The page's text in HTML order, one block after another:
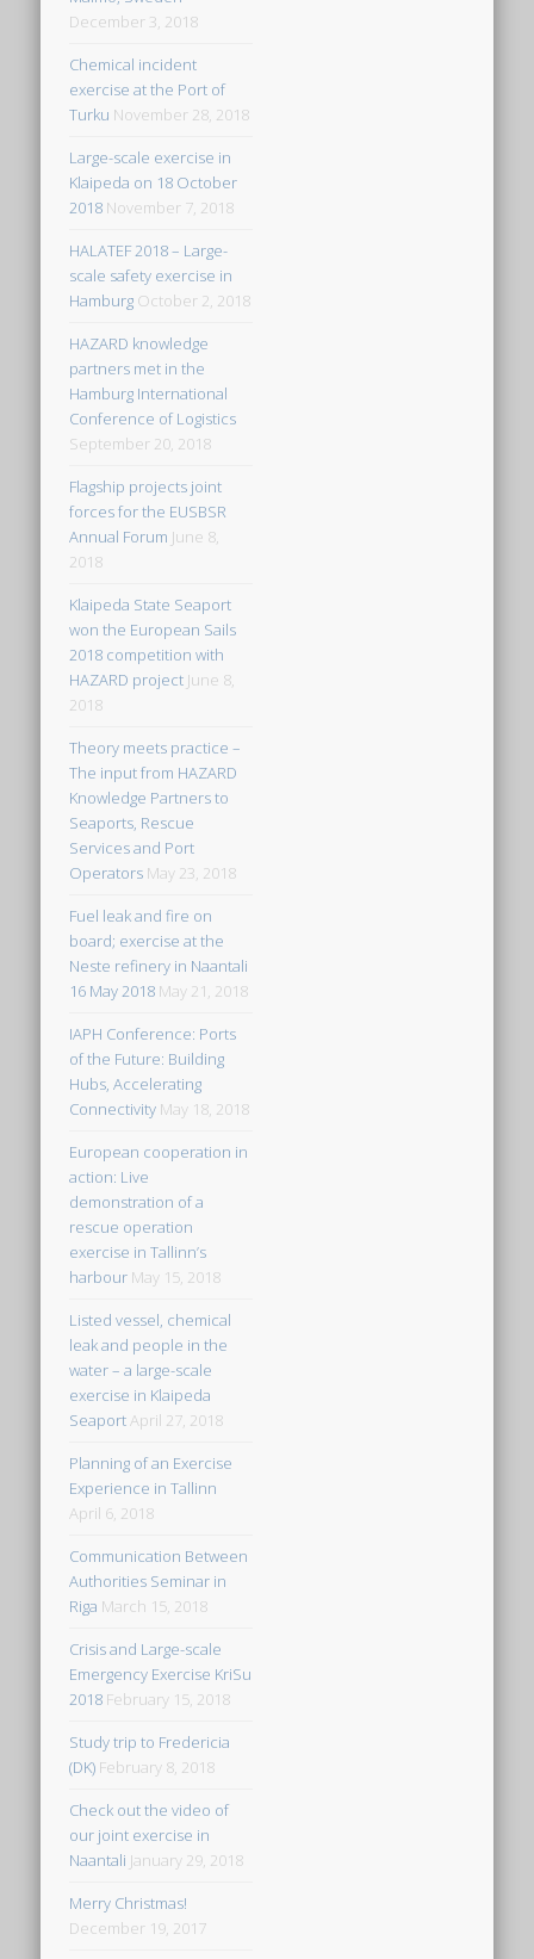
December 3, 2018
Chemical incident
exercise at the Port of
Turku November 28, 2018
Large-scale exercise in
Klaipeda on 18 October
2018 November 7, 2018
HALATEF 2018 – Large-
scale safety exercise in
Hamburg October 2, 2018
HAZARD knowledge
partners met in the
Hamburg International
Conference of Logistics
September 20, 2018
Flagship projects joint
forces for the EUSBSR
Annual Forum June 8,
2018
Klaipeda State Seaport
won the European Sails
2018 competition with
HAZARD project June 8,
2018
Theory meets practice –
The input from HAZARD
Knowledge Partners to
Seaports, Rescue
Services and Port
Operators May 23, 2018
Fuel leak and fire on
board; exercise at the
Neste refinery in Naantali
16 May 2018 May 21, 2018
IAPH Conference: Ports
of the Future: Building
Hubs, Accelerating
Connectivity May 18, 2018
European cooperation in
action: Live
demonstration of a
rescue operation
exercise in Tallinn’s
harbour May 15, 2018
Listed vessel, chemical
leak and people in the
water – a large-scale
exercise in Klaipeda
SeaportApril 27, 2018
Planning of an Exercise
Experience in Tallinn
April 6, 2018
Communication Between
Authorities Seminar in
Riga March 15, 2018
Crisis and Large-scale
Emergency Exercise KriSu
2018 February 15, 2018
Study trip to Fredericia
(DK) February 8, 2018
Check out the video of
our joint exercise in
Naantali January 29, 2018
Merry Christmas!
December 19, 2017